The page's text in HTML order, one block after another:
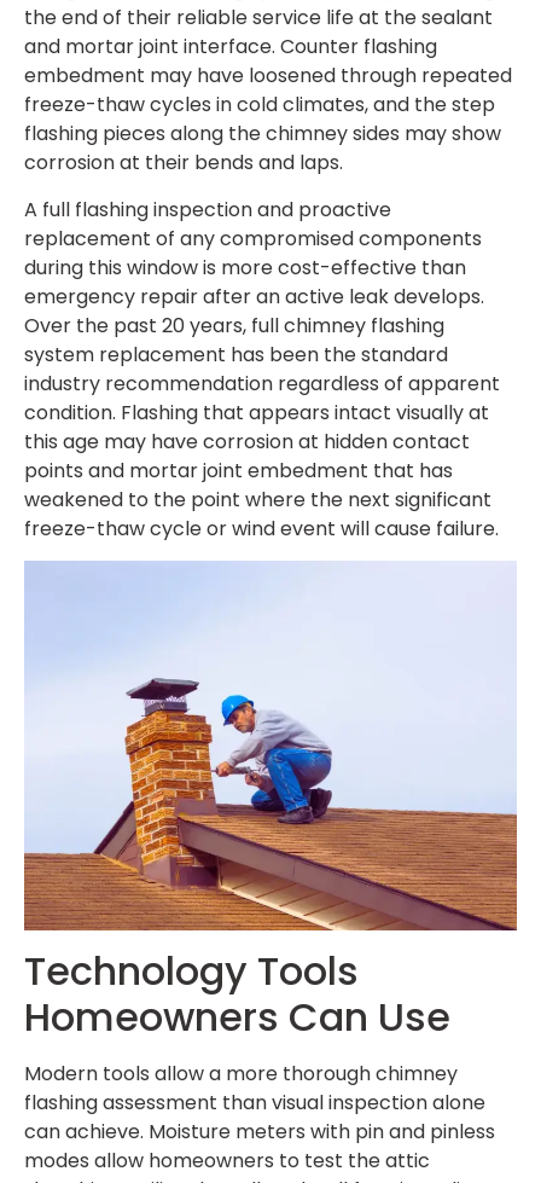
the end of their reliable service life at the sealant
and mortar joint interface. Counter flashing
embedment may have loosened through repeated
freeze-thaw cycles in cold climates, and the step
flashing pieces along the chimney sides may show
corrosion at their bends and laps.
A full flashing inspection and proactive
replacement of any compromised components
during this window is more cost-effective than
emergency repair after an active leak develops.
Over the past 20 years, full chimney flashing
system replacement has been the standard
industry recommendation regardless of apparent
condition. Flashing that appears intact visually at
this age may have corrosion at hidden contact
points and mortar joint embedment that has
weakened to the point where the next significant
freeze-thaw cycle or wind event will cause failure.
Technology Tools
Homeowners Can Use
Modern tools allow a more thorough chimney
flashing assessment than visual inspection alone
can achieve. Moisture meters with pin and pinless
modes allow homeowners to test the attic